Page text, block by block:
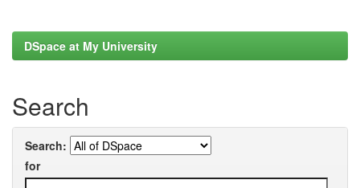
DSpace at My University
Search
Search:
for